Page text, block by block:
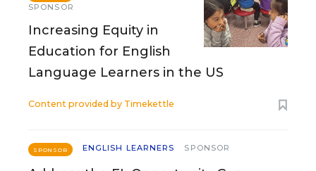
SPONSOR
Increasing Equity in
Education for English
Language Learners in the US
Content provided by Timekettle
SPONSOR ENGLISH LEARNERS SPONSOR